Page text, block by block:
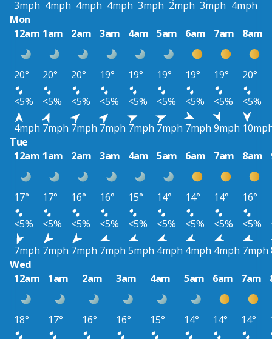
3mph 4mph 4mph 4mph 3mph 2mph 3mph 4mph
Mon
12am 1am 2am 3am 4am 5am 6am 7am 8am
20° 20° 20° 19° 19° 19° 19° 19°
20°
<5%
<5% <5% <5% <5% <5% <5% <5%
<5%
4mph 7mph 7mph 7mph 7mph 7mph 7mph 9mph
Tue
12am 1am 2am 3am 4am 5am 6am 7am 8am
17° 17° 16° 16° 15° 14° 14° 14° 16°
<5%
<5% <5% <5% <5% <5% <5% <5% <5%
7mph 7mph 7mph 7mph 5mph 4mph 4mph 4mph 7mph
Wed
12am
1am 2am 3am 4am 5am 6am 7am
18° 17° 16° 16° 15° 14° 14° 14°